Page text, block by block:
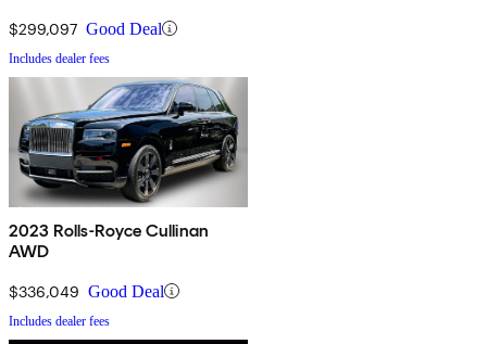
$299,097 Good Deal
Includes dealer fees
2023 Rolls-Royce Cullinan
AWD
$336,049 Good Deal
Includes dealer fees